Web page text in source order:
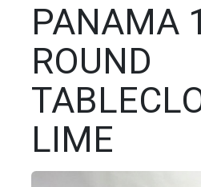
PANAMA
ROUND
LIME